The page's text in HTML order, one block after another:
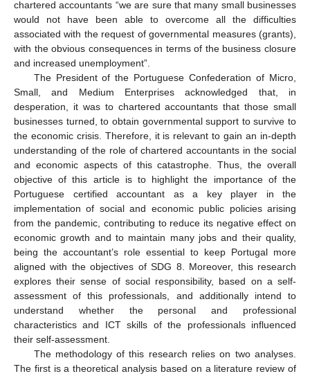
chartered accountants “we are sure that many small businesses
would not have been able to overcome all the difficulties
associated with the request of governmental measures (grants),
with the obvious consequences in terms of the business closure
and increased unemployment”.
The President of the Portuguese Confederation of Micro,
Small, and Medium Enterprises acknowledged that, in
desperation, it was to chartered accountants that those small
businesses turned, to obtain governmental support to survive to
the economic crisis. Therefore, it is relevant to gain an in-depth
understanding of the role of chartered accountants in the social
and economic aspects of this catastrophe. Thus, the overall
objective of this article is to highlight the importance of the
Portuguese certified accountant as a key player in the
implementation of social and economic public policies arising
from the pandemic, contributing to reduce its negative effect on
economic growth and to maintain many jobs and their quality,
being the accountant’s role essential to keep Portugal more
aligned with the objectives of SDG 8. Moreover, this research
explores their sense of social responsibility, based on a self-
assessment of this professionals, and additionally intend to
understand whether the personal and professional
characteristics and ICT skills of the professionals influenced
their self-assessment.
The methodology of this research relies on two analyses.
The first is a theoretical analysis based on a literature review of